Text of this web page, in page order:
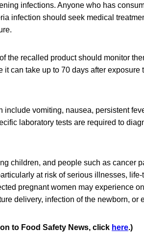
infections. Anyone who has
infection should seek medical
the recalled product should monitor
can take up to 70 days after exposure
include vomiting, nausea, persistent
laboratory tests are required to
children, and people such as cancer
at risk of serious illnesses,
pregnant women may experience
delivery, infection of the newborn, or
to Food Safety News, click here.)